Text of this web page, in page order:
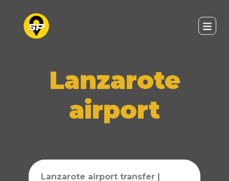
Lanzarote
airport
Lanzarote airport transfer |